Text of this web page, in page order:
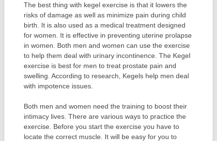
The best thing with kegel exercise is that it lowers the
risks of damage as well as minimize pain during child
birth. It is also used as a medical treatment designed
for women. It is effective in preventing uterine prolapse
in women. Both men and women can use the exercise
to help them deal with urinary incontinence. The Kegel
exercise is best for men to treat prostate pain and
swelling. According to research, Kegels help men deal
with impotence issues.
Both men and women need the training to boost their
intimacy lives. There are various ways to practice the
exercise. Before you start the exercise you have to
locate the correct muscle. It will be easy for you to